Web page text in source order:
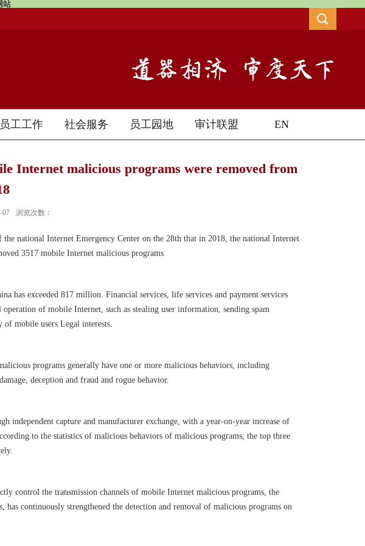
站
员工工作 社会服务 员工园地 审计联盟 EN
Internet malicious programs were removed from
07 浏览次数：
national Internet Emergency Center on the 28th that in 2018, the national Internet
3517 mobile Internet malicious programs
has exceeded 817 million. Financial services, life services and payment services
of mobile Internet, such as stealing user information, sending spam
mobile users Legal interests.
programs generally have one or more malicious behaviors, including
deception and fraud and rogue behavior.
capture and manufacturer exchange, with a year-on-year increase of
to the statistics of malicious behaviors of malicious programs, the top three
control the transmission channels of mobile Internet malicious programs, the
continuously strengthened the detection and removal of malicious programs on